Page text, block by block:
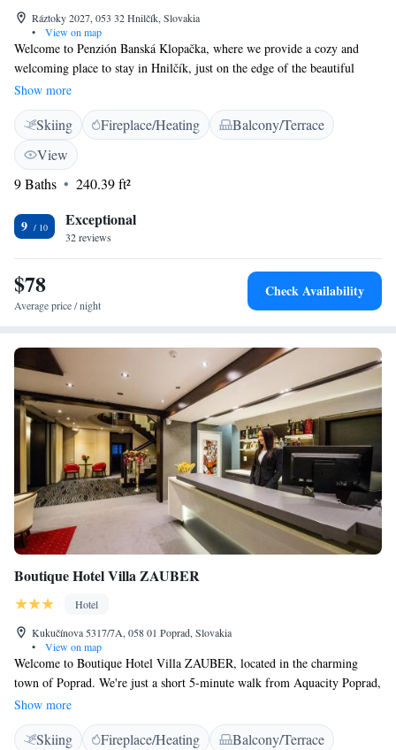
Ráztoky 2027, 053 32 Hnilčík, Slovakia
•
View on map
Welcome to Penzión Banská Klopačka, where we provide a cozy and
welcoming place to stay in Hnilčík, just on the edge of the beautiful
Slovak Paradise National Park. Our guest house is located in a lovingly
restored building that dates back to 1873, allowing you to enjoy a unique
blend of history and comfort. Whether you're here for adventure or
relaxation, we’re excited to host you!
Show more
Skiing Fireplace/Heating
Balcony/Terrace
View
9 Baths
240.39 ft²
9 Exceptional
32 reviews
$78
Average price / night
Check Availability
Boutique Hotel Villa ZAUBER
Hotel
Kukučínova 5317/7A, 058 01 Poprad, Slovakia
•
View on map
Welcome to Boutique Hotel Villa ZAUBER, located in the charming
town of Poprad. We're just a short 5-minute walk from Aquacity Poprad,
making it easy for you to enjoy the local attractions. Our hotel features
modern rooms with beautiful views of the High Tatras, along with a cozy
restaurant where you can start your day with a delicious breakfast. We
Show more
Skiing Fireplace/Heating
Balcony/Terrace